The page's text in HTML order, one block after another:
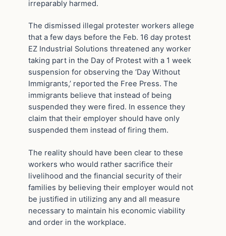
irreparably harmed.
The dismissed illegal protester workers allege
that a few days before the Feb. 16 day protest
EZ Industrial Solutions threatened any worker
taking part in the Day of Protest with a 1 week
suspension for observing the ‘Day Without
Immigrants,’ reported the Free Press. The
immigrants believe that instead of being
suspended they were fired. In essence they
claim that their employer should have only
suspended them instead of firing them.
The reality should have been clear to these
workers who would rather sacrifice their
livelihood and the financial security of their
families by believing their employer would not
be justified in utilizing any and all measure
necessary to maintain his economic viability
and order in the workplace.